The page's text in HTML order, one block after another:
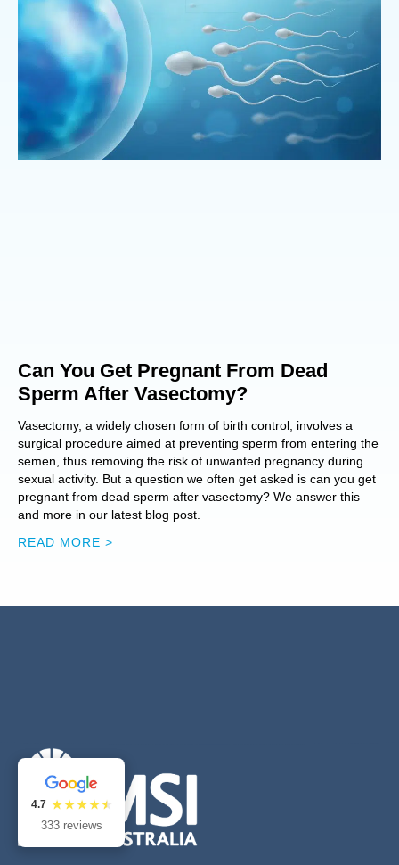
Can You Get Pregnant From Dead
Sperm After Vasectomy?
Vasectomy, a widely chosen form of birth control, involves a
surgical procedure aimed at preventing sperm from entering the
semen, thus removing the risk of unwanted pregnancy during
sexual activity. But a question we often get asked is can you get
pregnant from dead sperm after vasectomy? We answer this
and more in our latest blog post.
READ MORE >
4.7
333 reviews